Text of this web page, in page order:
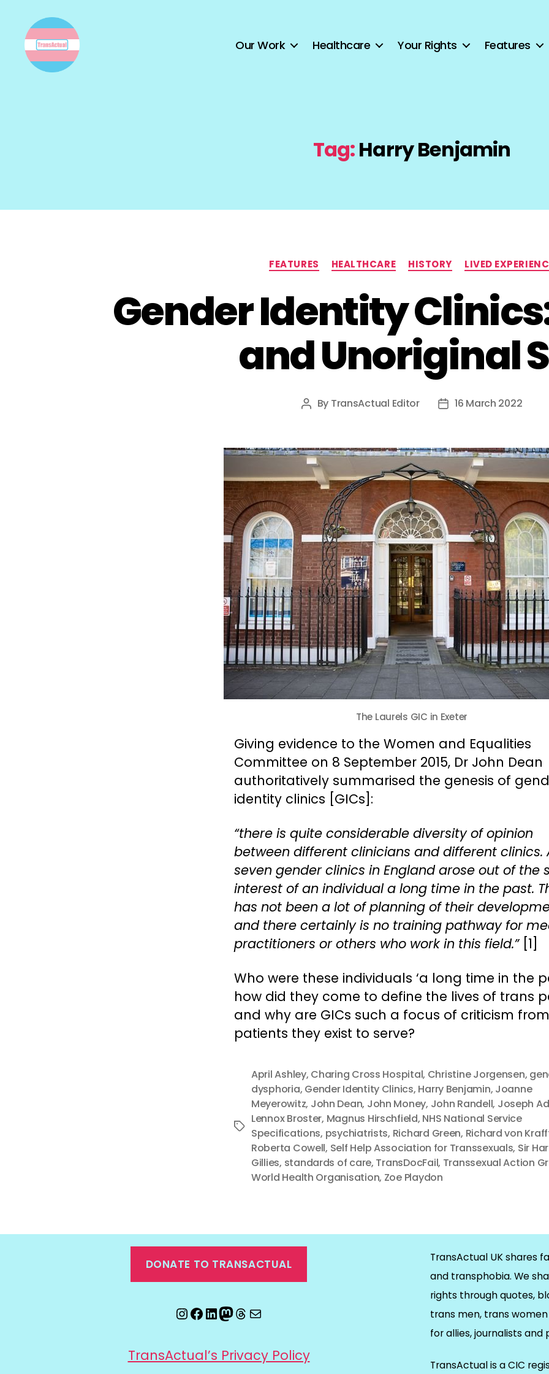
Our Work Healthcare Your Rights Features
Tag:Harry Benjamin
Categories
FEATURES HEALTHCARE HISTORY LIVED
Gender Identity
and Unoriginal
Post
By TransActual Editor
Post16 March 2022
The Laurels GIC in Exeter
Giving evidence to the Women and Equalities
Committee on 8 September 2015, Dr John Dean
authoritatively summarised the genesis of
identity clinics [GICs]:
“there is quite considerable diversity of opinion
between different clinicians and different clinics.
seven gender clinics in England arose out of the
interest of an individual a long time in the past.
has not been a lot of planning of their
and there certainly is no training pathway for
practitioners or others who work in this field.” [1]
Who were these individuals ‘a long time in the
how did they come to define the lives of trans
and why are GICs such a focus of criticism
patients they exist to serve?
Tags
April Ashley, Charing Cross Hospital, Christine Jorgensen,
dysphoria, Gender Identity Clinics, Harry Benjamin, Joanne
Meyerowitz, John Dean, John Money, John Randell, Joseph
Lennox Broster, Magnus Hirschfield, NHS National Service
Specifications, psychiatrists, Richard Green, Richard von
Roberta Cowell, Self Help Association for Transsexuals, Sir
Gillies, standards of care, TransDocFail, Transsexual Action
World Health Organisation, Zoe Playdon
DONATE TO TRANSACTUAL
Instagram
Facebook
LinkedIn
Mastodon
Threads
Email
TransActual’s Privacy Policy
TransActual UK shares
and transphobia. We
rights through quotes,
trans men, trans
for allies, journalists and
TransActual is a CIC